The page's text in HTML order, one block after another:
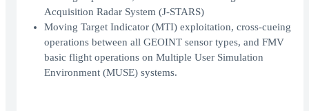
Acquisition Radar System (J-STARS)
Moving Target Indicator (MTI) exploitation, cross-cueing
operations between all GEOINT sensor types, and FMV
basic flight operations on Multiple User Simulation
Environment (MUSE) systems.